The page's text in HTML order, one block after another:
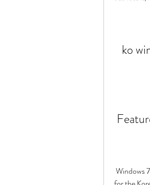
ko